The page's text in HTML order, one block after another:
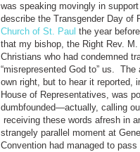
was speaking movingly in
describe the Transgender Day of
Church of St. Paul the year
that my bishop, the Right Rev.
Christians who had condemned
“misrepresented God to” us.
own right, but to hear it reported,
House of Representatives, was
dumbfounded—actually, calling
receiving these words afresh in
strangely parallel moment at
Convention had managed to